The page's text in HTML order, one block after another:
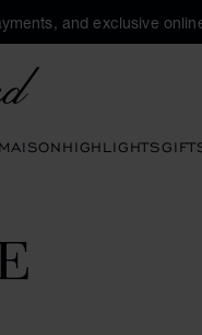
and exclusive
HIGHLIGHTS